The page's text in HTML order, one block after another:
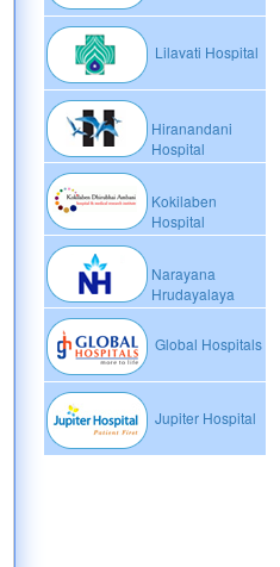
Lilavati Hospital
Hiranandani
Hospital
Kokilaben
Hospital
Narayana
Hrudayalaya
Global Hospitals
Jupiter Hospital